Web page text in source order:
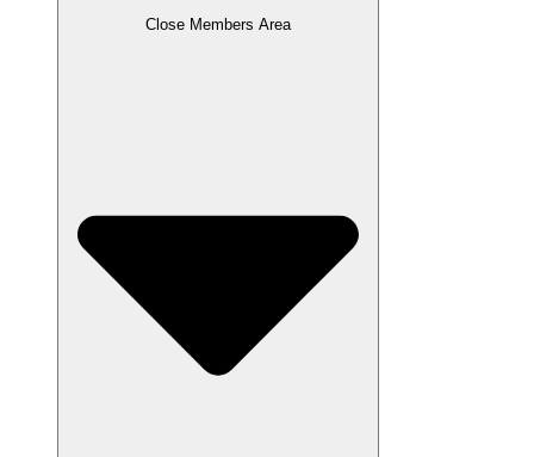
Close Members Area